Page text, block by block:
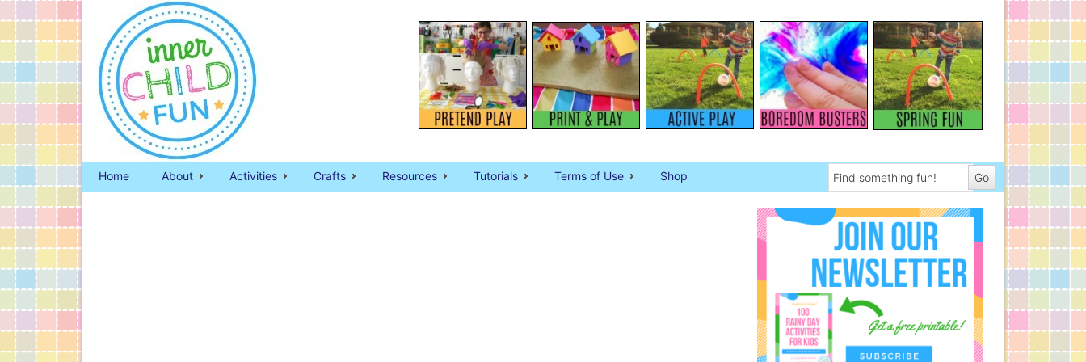
Home About Activities Crafts Resources Tutorials Terms of Use Shop